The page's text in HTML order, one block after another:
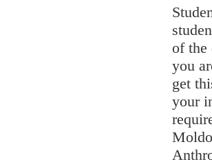
of the
you
get
your